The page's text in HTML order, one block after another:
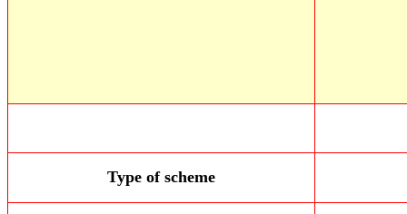
Type of scheme